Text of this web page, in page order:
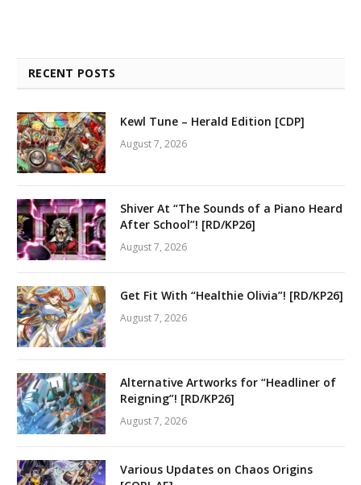
RECENT POSTS
Kewl Tune – Herald Edition [CDP]
August 7, 2026
Shiver At “The Sounds of a Piano Heard
After School”! [RD/KP26]
August 7, 2026
Get Fit With “Healthie Olivia”! [RD/KP26]
August 7, 2026
Alternative Artworks for “Headliner of
Reigning”! [RD/KP26]
August 7, 2026
Various Updates on Chaos Origins